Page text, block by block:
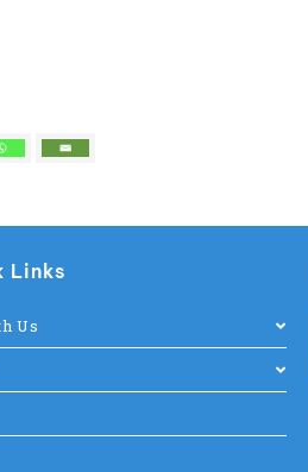
Links
Us